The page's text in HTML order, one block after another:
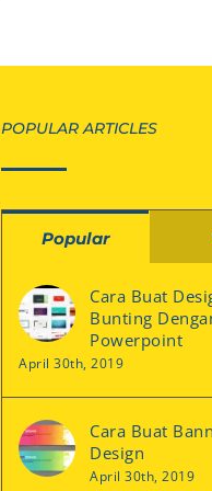
POPULAR ARTICLES
Popular
Cara Buat
Bunting
Powerpoint
April 30th, 2019
Cara Buat
Design
April 30th, 2019